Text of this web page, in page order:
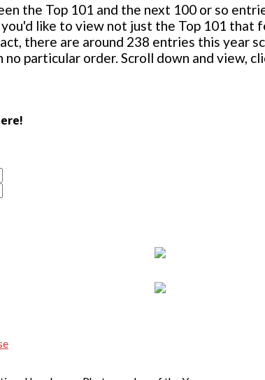
the Top 101 and the next 100 or so
like to view not just the Top 101 that
there are around 238 entries this year
no particular order. Scroll down and view,